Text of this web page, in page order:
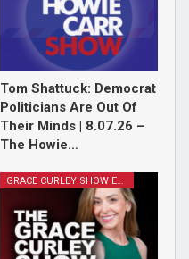
Tom Shattuck: Democrat
Politicians Are Out Of
Their Minds | 8.07.26 –
The Howie…